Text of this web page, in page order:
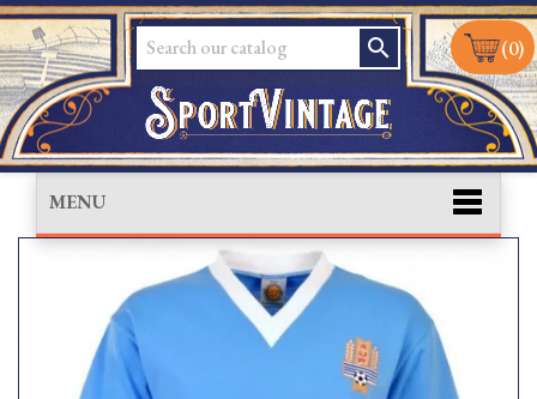
search (0)
MENU